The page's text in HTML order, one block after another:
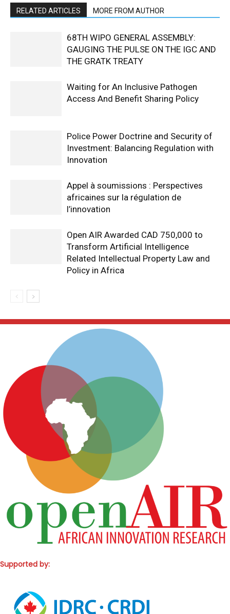
RELATED ARTICLES MORE FROM AUTHOR
68TH WIPO GENERAL ASSEMBLY:
GAUGING THE PULSE ON THE IGC AND
THE GRATK TREATY
Waiting for An Inclusive Pathogen
Access And Benefit Sharing Policy
Police Power Doctrine and Security of
Investment: Balancing Regulation with
Innovation
Appel à soumissions : Perspectives
africaines sur la régulation de
l’innovation
Open AIR Awarded CAD 750,000 to
Transform Artificial Intelligence
Related Intellectual Property Law and
Policy in Africa
Supported by: